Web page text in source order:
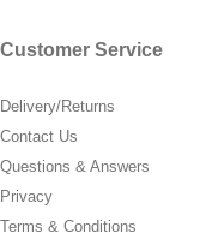
Customer Service
Delivery/Returns
Contact Us
Questions & Answers
Privacy
Terms & Conditions